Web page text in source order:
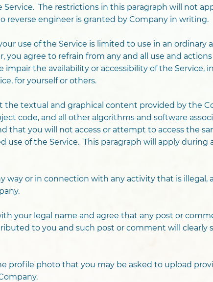
The restrictions in this paragraph will not
reverse engineer is granted by Company in writing.
use of the Service is limited to use in an ordinary
you agree to refrain from any and all use and
impair the availability or accessibility of the Service,
for yourself or others.
the textual and graphical content provided by the
code, and all other algorithms and software
that you will not access or attempt to access the
of the Service. This paragraph will apply during
way or in connection with any activity that is illegal,
your legal name and agree that any post or
to you and such post or comment will clearly
profile photo that you may be asked to upload